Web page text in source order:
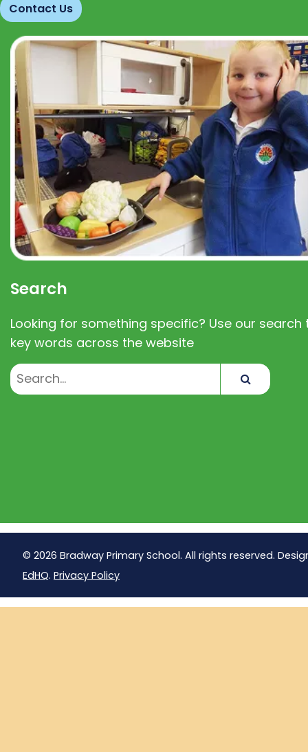
Contact Us
Search
Looking for something specific? Use our search
key words across the website
© 2026 Bradway Primary School. All rights reserved.
EdHQ. Privacy Policy